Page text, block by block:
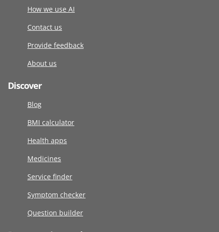
How we use AI
Contact us
Provide feedback
About us
Discover
Blog
BMI calculator
Health apps
Medicines
Service finder
Symptom checker
Question builder